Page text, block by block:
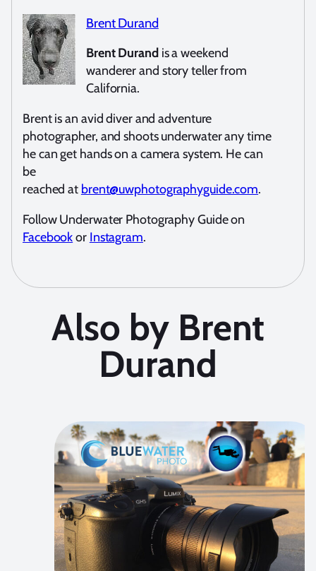
Brent Durand
Brent Durandis a weekend
wanderer and story teller from
California.
Brent is an avid diver and adventure
photographer, and shoots underwater any time
he can get hands on a camera system. He can
be
reached at brent@uwphotographyguide.com.
Follow Underwater Photography Guide on
Facebookor Instagram.
Also by Brent
Durand